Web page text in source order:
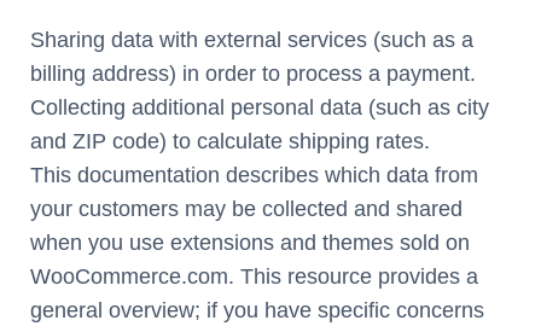
Sharing data with external services (such as a
billing address) in order to process a payment.
Collecting additional personal data (such as city
and ZIP code) to calculate shipping rates.
This documentation describes which data from
your customers may be collected and shared
when you use extensions and themes sold on
WooCommerce.com. This resource provides a
general overview; if you have specific concerns